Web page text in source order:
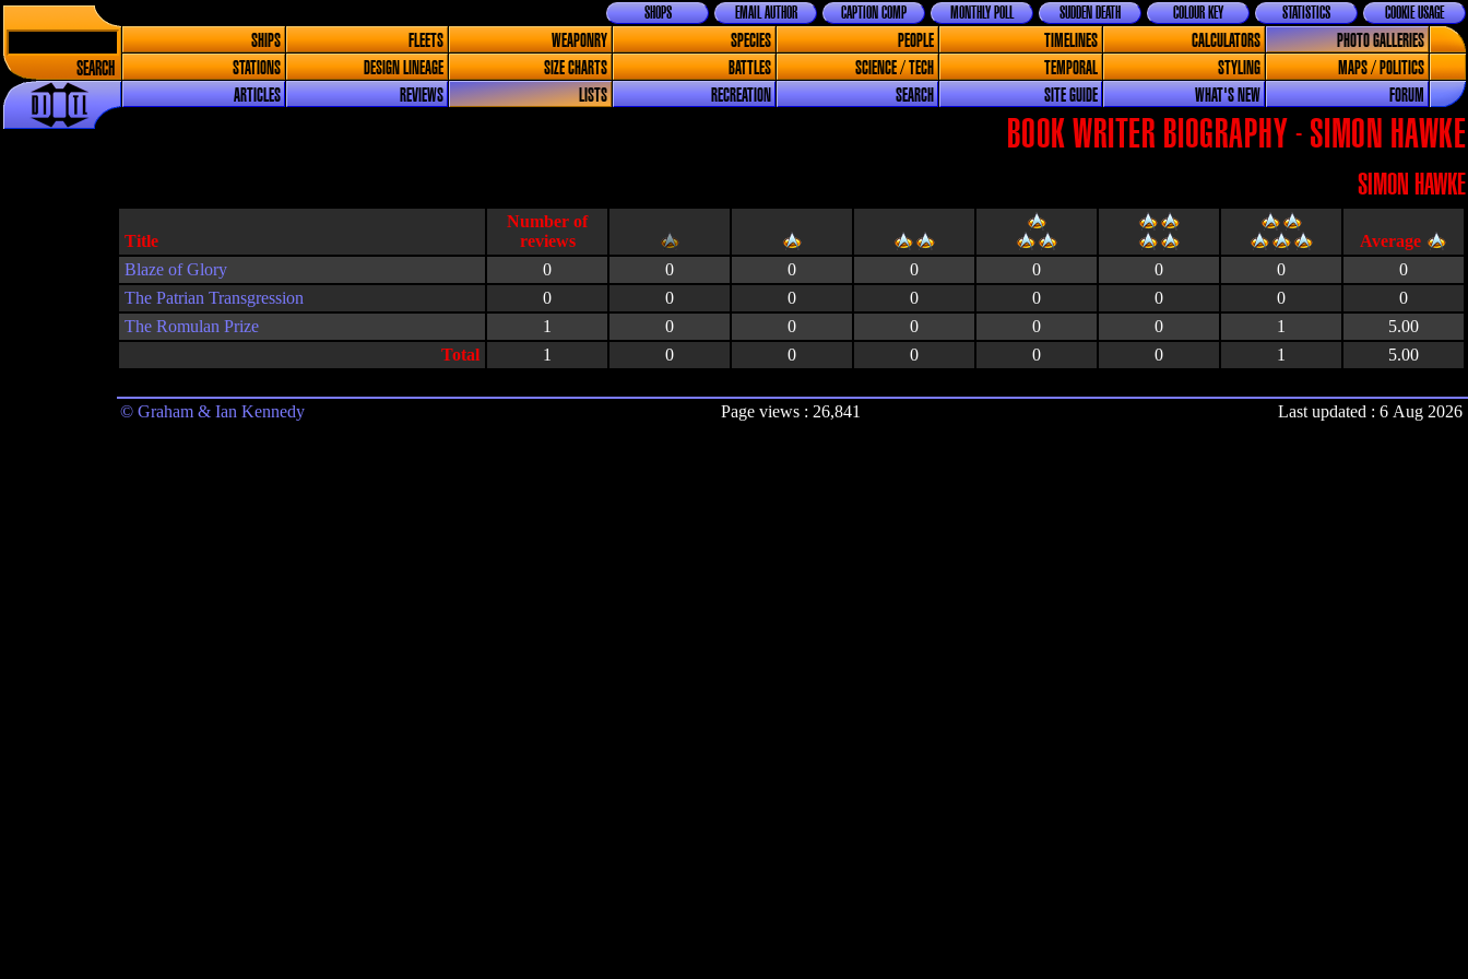
SEARCH
COOKIE USAGE
STATISTICS
COLOUR KEY
SUDDEN DEATH
MONTHLY POLL
CAPTION COMP
EMAIL AUTHOR
SHOPS
SHIPS FLEETS WEAPONRY SPECIES PEOPLE TIMELINES CALCULATORS
PHOTO GALLERIES
STATIONS
DESIGN LINEAGE SIZE CHARTS BATTLES SCIENCE / TECH TEMPORAL STYLING
MAPS / POLITICS
ARTICLES
REVIEWS LISTS RECREATION SEARCH SITE GUIDE WHAT'S NEW FORUM
BOOK WRITER BIOGRAPHY - SIMON HAWKE
SIMON HAWKE
Title
Blaze of Glory
0 0 0 0 0 0 0
0
The Patrian Transgression
0 0 0 0 0 0 0
0
The Romulan Prize
1 0 0 0 0 0 1
5.00
Total
1 0 0 0 0 0 1 5.00
© Graham & Ian Kennedy Page views : 26,841 Last updated : 6 Aug 2026